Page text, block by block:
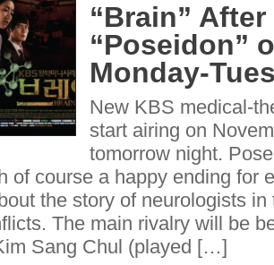
“Brain” After
“Poseidon”
Monday-
New KBS medical-
start airing on
tomorrow night.
of course a happy ending for
the story of neurologists
The main rivalry will be
Sang Chul (played […]